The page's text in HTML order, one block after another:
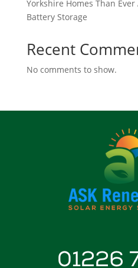
Yorkshire Homes Than
Battery Storage
Recent
No comments to show.
01226